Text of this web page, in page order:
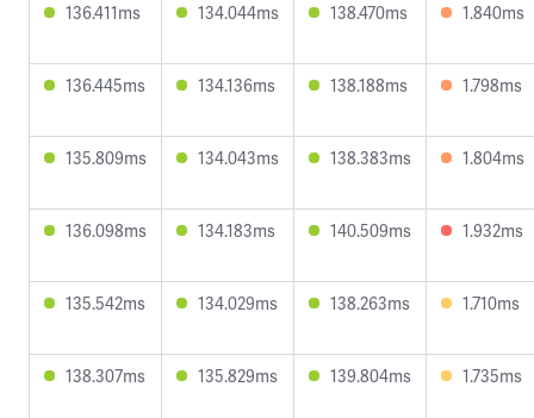
136.411ms 134.044ms 138.470ms 1.840ms
136.445ms 134.136ms 138.188ms 1.798ms
135.809ms 134.043ms 138.383ms 1.804ms
136.098ms 134.183ms 140.509ms 1.932ms
135.542ms 134.029ms 138.263ms 1.710ms
138.307ms 135.829ms 139.804ms 1.735ms